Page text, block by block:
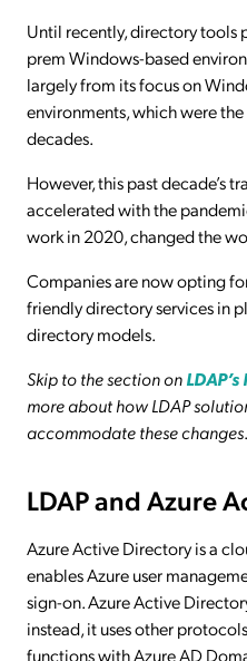
Until recently, directory tools
prem Windows-based
largely from its focus on
environments, which were
decades.
However, this past decade’s
accelerated with the
work in 2020, changed the
Companies are now opting
friendly directory services in
directory models.
Skip to the section on
more about how LDAP
accommodate these changes.
LDAP and Azure
Azure Active Directory is a
enables Azure user
sign-on. Azure Active
instead, it uses other
functions with Azure AD